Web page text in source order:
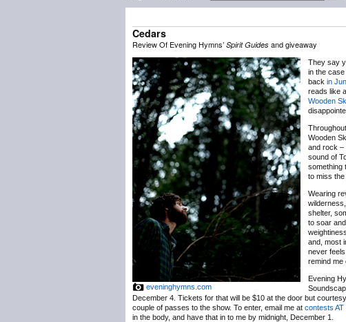
Cedars
Review Of Evening Hymns’ Spirit Guides and giveaway
eveninghymns.com
They say
in the case
back in
reads like
Wooden
Throughout
Wooden
and rock –
sound of
something
to miss the
Wearing
shelter,
to soar
and, most
never feels
remind me
Evening
December 4. Tickets for that will be $10 at the door but
couple of passes to the show. To enter, email me at contests
in the body, and have that in to me by midnight, December 1.